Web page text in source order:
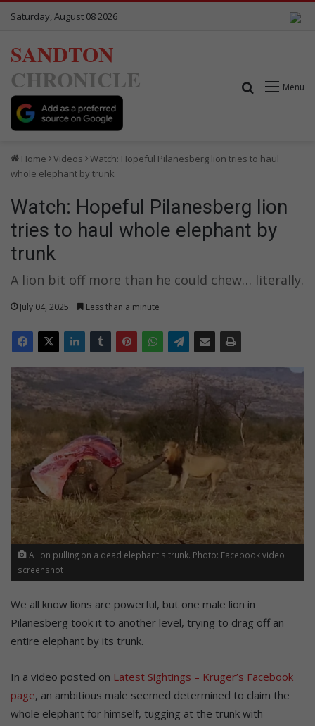
Saturday, August 08 2026
SANDTON
CHRONICLE
Menu
Search for
Home Videos
Watch: Hopeful Pilanesberg lion tries to haul
whole elephant by trunk
Watch: Hopeful Pilanesberg lion
tries to haul whole elephant by
trunk
A lion bit off more than he could chew… literally.
July 04, 2025 Less than a minute
A lion pulling on a dead elephant's trunk. Photo: Facebook video
screenshot
We all know lions are powerful, but one male lion in
Pilanesberg took it to another level, trying to drag off an
entire elephant by its trunk.
In a video posted on Latest Sightings – Kruger’s Facebook
page, an ambitious male seemed determined to claim the
whole elephant for himself, tugging at the trunk with